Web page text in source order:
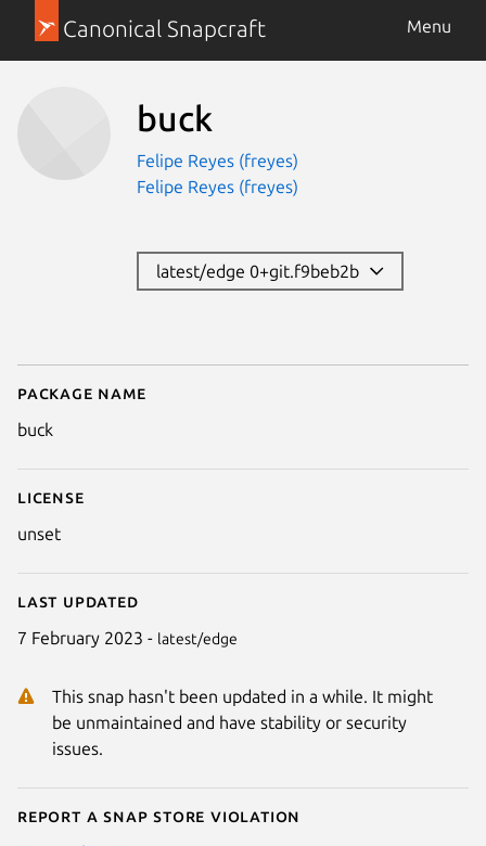
Canonical Snapcraft Menu
buck
Felipe Reyes (freyes)
Felipe Reyes (freyes)
latest/edge 0+git.f9beb2b
Details for buck
Package name
buck
License
unset
Last updated
7 February 2023 - latest/edge
This snap hasn't been updated in a while. It might
be unmaintained and have stability or security
issues.
Report a Snap Store violation